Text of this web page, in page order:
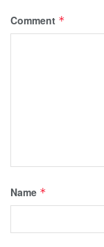
Comment *
Name *